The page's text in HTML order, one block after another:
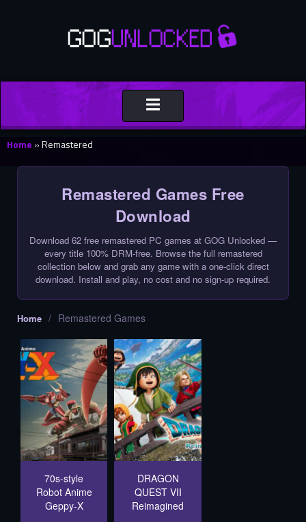
Toggle
navigation
Home »Remastered
Remastered Games Free
Download
Download 62 free remastered PC games at GOG Unlocked —
every title 100% DRM-free. Browse the full remastered
collection below and grab any game with a one-click direct
download. Install and play, no cost and no sign-up required.
Home / Remastered Games
70s-style
Robot Anime
Geppy-X
DRAGON
QUEST VII
Reimagined